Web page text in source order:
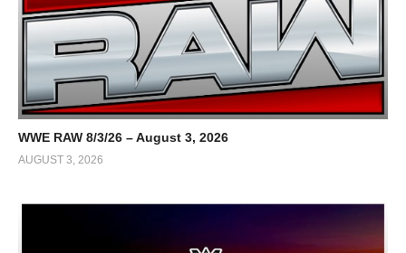
WWE RAW 8/3/26 – August 3, 2026
AUGUST 3, 2026